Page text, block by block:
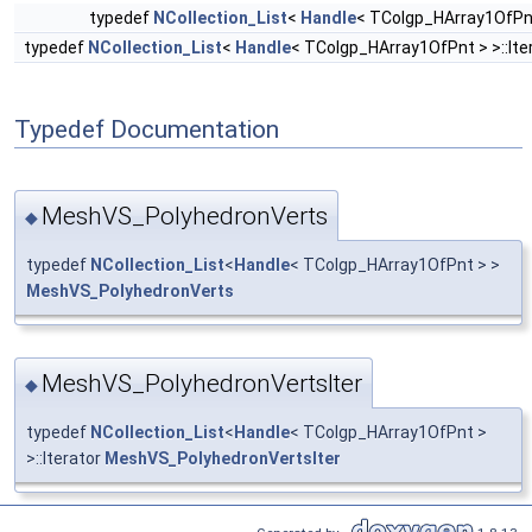
typedef NCollection_List< Handle<
typedef NCollection_List< Handle< TColgp_HArray1OfPnt >
Typedef Documentation
◆ MeshVS_PolyhedronVerts
typedef NCollection_List< Handle< TColgp_HArray1OfPnt > >
MeshVS_PolyhedronVerts
◆ MeshVS_PolyhedronVertsIter
typedef NCollection_List< Handle< TColgp_HArray1OfPnt >
>::Iterator MeshVS_PolyhedronVertsIter